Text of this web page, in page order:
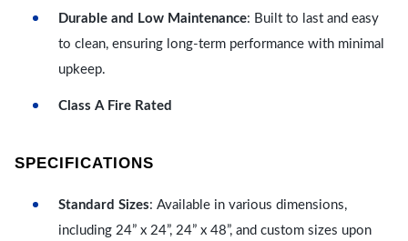
Durable and Low Maintenance: Built to last and easy
to clean, ensuring long-term performance with minimal
upkeep.
Class A Fire Rated
SPECIFICATIONS
Standard Sizes: Available in various dimensions,
including 24” x 24”, 24” x 48”, and custom sizes upon